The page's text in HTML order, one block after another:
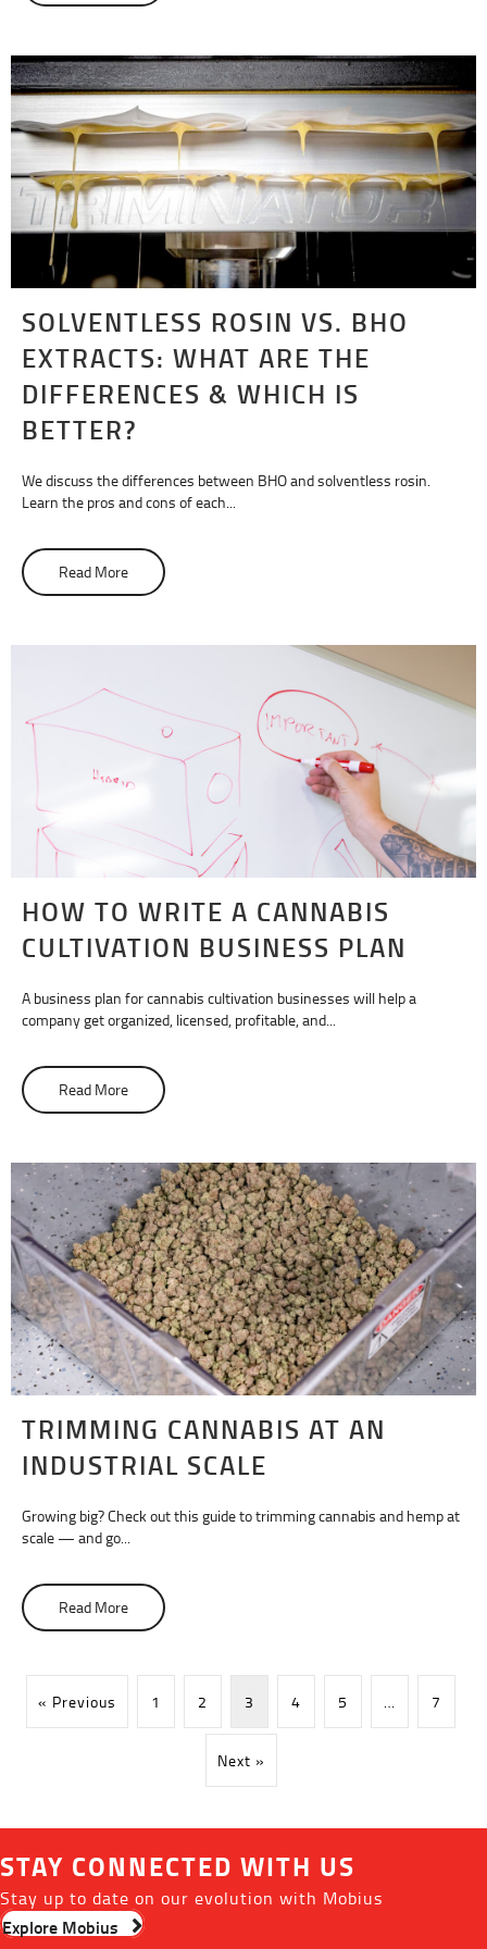
SOLVENTLESS ROSIN VS. BHO
EXTRACTS: WHAT ARE THE
DIFFERENCES & WHICH IS
BETTER?
We discuss the differences between BHO and solventless rosin.
Learn the pros and cons of each...
Read More about Solventless Rosin vs. BHO Extracts: What Are
HOW TO WRITE A CANNABIS
CULTIVATION BUSINESS PLAN
A business plan for cannabis cultivation businesses will help a
company get organized, licensed, profitable, and...
Read More about How To Write a Cannabis Cultivation Business
TRIMMING CANNABIS AT AN
INDUSTRIAL SCALE
Growing big? Check out this guide to trimming cannabis and hemp at
scale — and go...
Read More about Trimming Cannabis at an Industrial Scale
« Previous 1 2 3 4 5 … 7
Next »
STAY CONNECTED WITH US
Stay up to date on our evolution with Mobius
Explore Mobius